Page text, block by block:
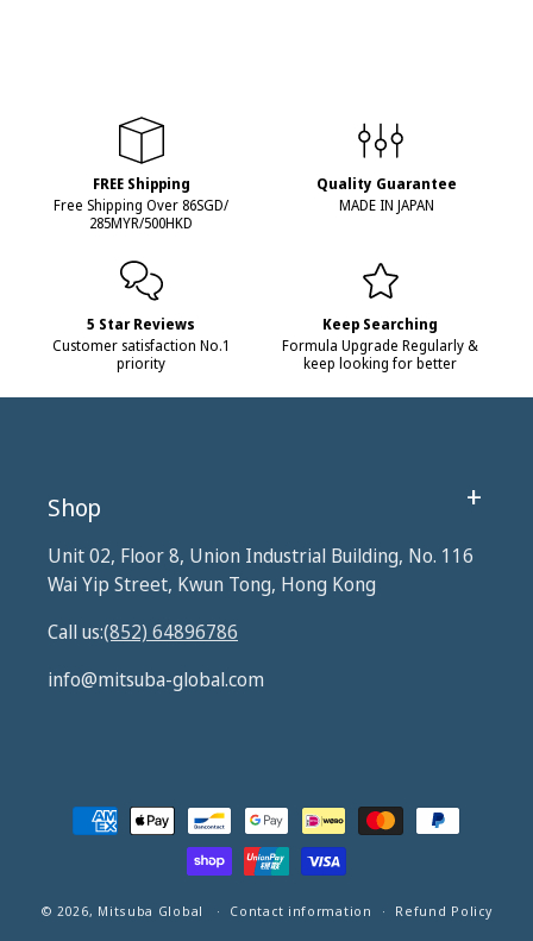
FREE Shipping
Free Shipping Over 86SGD/
285MYR/500HKD
Quality Guarantee
MADE IN JAPAN
5 Star Reviews
Customer satisfaction No.1
priority
Keep Searching
Formula Upgrade Regularly &
keep looking for better
Shop
Unit 02, Floor 8, Union Industrial Building, No. 116
Wai Yip Street, Kwun Tong, Hong Kong
Call us:(852) 64896786
info@mitsuba-global.com
Payment
methods
© 2026, Mitsuba Global Contact information
Refund Policy